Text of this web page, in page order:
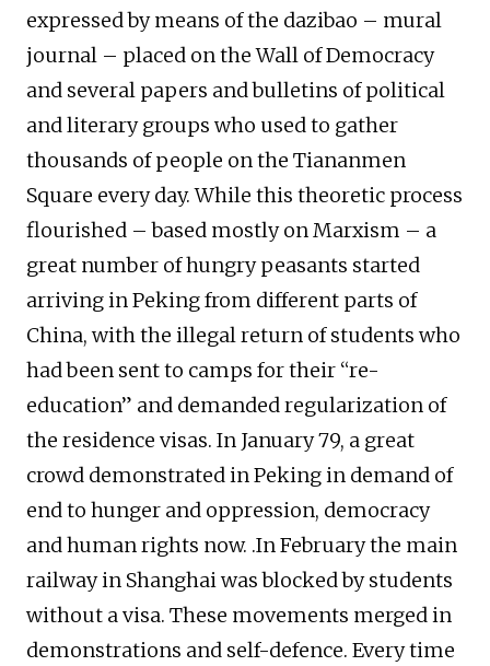
expressed by means of the dazibao – mural
journal – placed on the Wall of Democracy
and several papers and bulletins of political
and literary groups who used to gather
thousands of people on the Tiananmen
Square every day. While this theoretic process
flourished – based mostly on Marxism – a
great number of hungry peasants started
arriving in Peking from different parts of
China, with the illegal return of students who
had been sent to camps for their “re-
education” and demanded regularization of
the residence visas. In January 79, a great
crowd demonstrated in Peking in demand of
end to hunger and oppression, democracy
and human rights now. .In February the main
railway in Shanghai was blocked by students
without a visa. These movements merged in
demonstrations and self-defence. Every time